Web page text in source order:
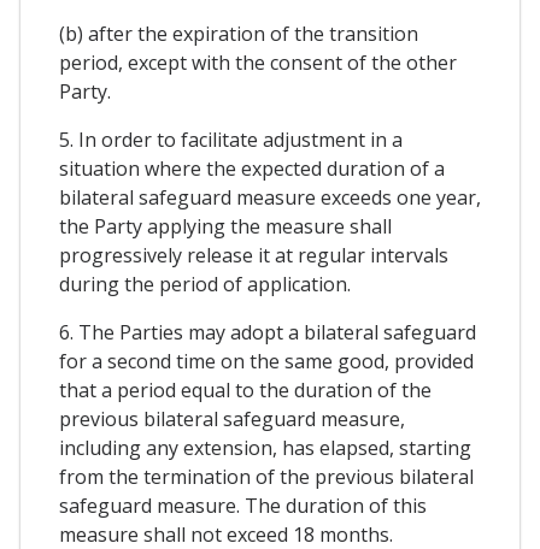
(b) after the expiration of the transition
period, except with the consent of the other
Party.
5. In order to facilitate adjustment in a
situation where the expected duration of a
bilateral safeguard measure exceeds one year,
the Party applying the measure shall
progressively release it at regular intervals
during the period of application.
6. The Parties may adopt a bilateral safeguard
for a second time on the same good, provided
that a period equal to the duration of the
previous bilateral safeguard measure,
including any extension, has elapsed, starting
from the termination of the previous bilateral
safeguard measure. The duration of this
measure shall not exceed 18 months.